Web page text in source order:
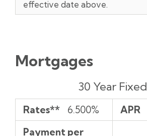
effective date above.
Mortgages
$1,000*
30 Year Fixed
Rates** 6.500% APR
Payment per